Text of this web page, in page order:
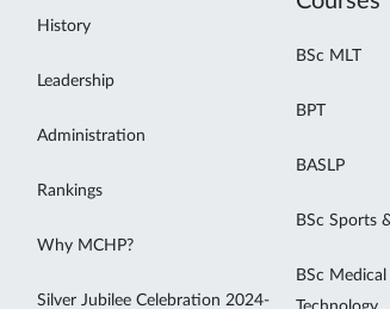
History
Leadership
Administration
Rankings
Why MCHP?
Silver Jubilee Celebration 2024-
BSc MLT
BPT
BASLP
BSc Sports
BSc